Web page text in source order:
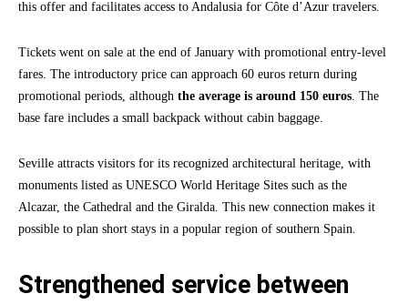
this offer and facilitates access to Andalusia for Côte d’Azur travelers.
Tickets went on sale at the end of January with promotional entry-level
fares. The introductory price can approach 60 euros return during
promotional periods, although the average is around 150 euros. The
base fare includes a small backpack without cabin baggage.
Seville attracts visitors for its recognized architectural heritage, with
monuments listed as UNESCO World Heritage Sites such as the
Alcazar, the Cathedral and the Giralda. This new connection makes it
possible to plan short stays in a popular region of southern Spain.
Strengthened service between